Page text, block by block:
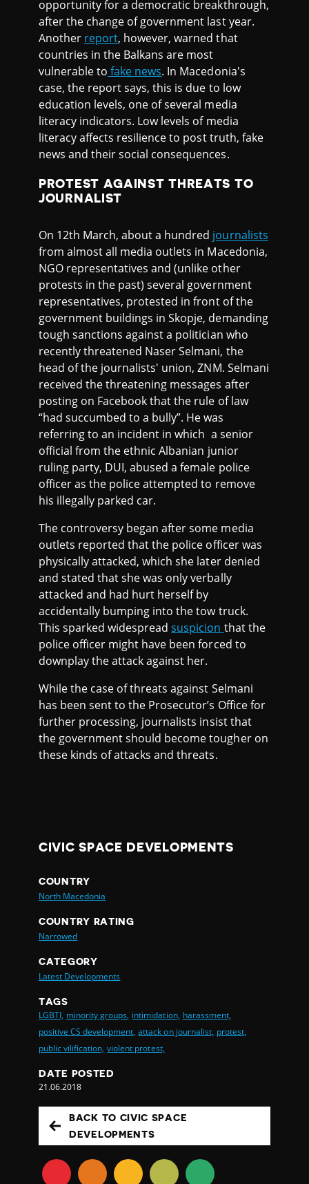
opportunity for a democratic breakthrough,
after the change of government last year.
Another report, however, warned that
countries in the Balkans are most
vulnerable to fake news. In Macedonia's
case, the report says, this is due to low
education levels, one of several media
literacy indicators. Low levels of media
literacy affects resilience to post truth, fake
news and their social consequences.
PROTEST AGAINST THREATS TO
JOURNALIST
On 12th March, about a hundred journalists
from almost all media outlets in Macedonia,
NGO representatives and (unlike other
protests in the past) several government
representatives, protested in front of the
government buildings in Skopje, demanding
tough sanctions against a politician who
recently threatened Naser Selmani, the
head of the journalists' union, ZNM. Selmani
received the threatening messages after
posting on Facebook that the rule of law
“had succumbed to a bully”. He was
referring to an incident in which a senior
official from the ethnic Albanian junior
ruling party, DUI, abused a female police
officer as the police attempted to remove
his illegally parked car.
The controversy began after some media
outlets reported that the police officer was
physically attacked, which she later denied
and stated that she was only verbally
attacked and had hurt herself by
accidentally bumping into the tow truck.
This sparked widespreadsuspicion that the
police officer might have been forced to
downplay the attack against her.
While the case of threats against Selmani
has been sent to the Prosecutor’s Office for
further processing, journalists insist that
the government should become tougher on
these kinds of attacks and threats.
CIVIC SPACE DEVELOPMENTS
COUNTRY
North Macedonia
COUNTRY RATING
Narrowed
CATEGORY
Latest Developments
TAGS
LGBTI, minority groups, intimidation, harassment,
positive CS development, attack on journalist, protest,
public vilification, violent protest,
DATE POSTED
21.06.2018
BACK TO CIVIC SPACE
DEVELOPMENTS